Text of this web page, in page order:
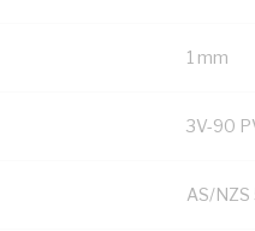
1 mm
3V-90
AS/